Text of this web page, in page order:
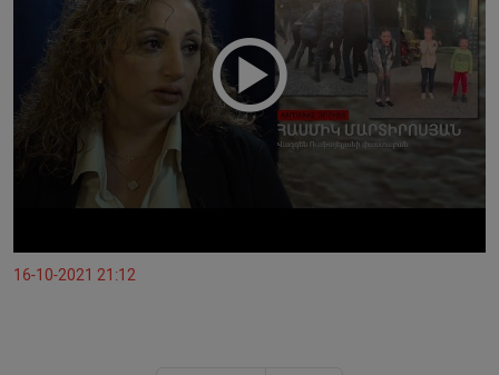
16-10-2021 21:12